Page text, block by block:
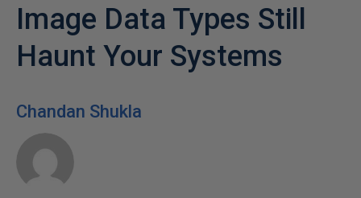
Image Data Types Still
Haunt Your Systems
Chandan Shukla